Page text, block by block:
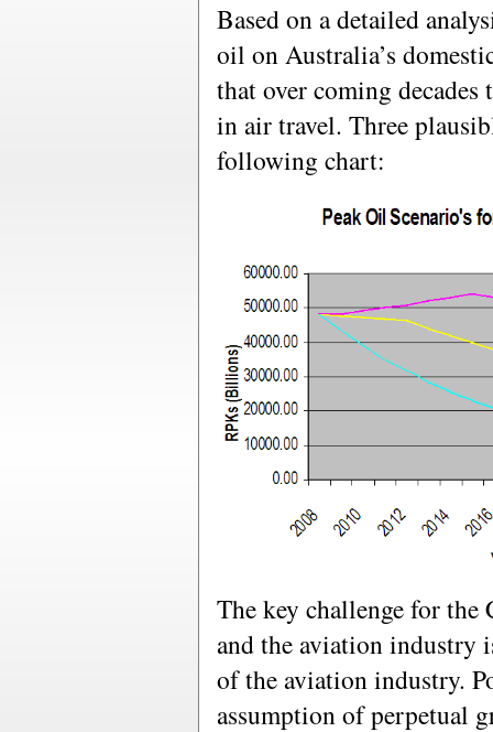
Based on a detailed
oil on Australia’s
that over coming
in air travel. Three
following chart:
The key challenge for the
and the aviation industry
of the aviation industry.
assumption of perpetual